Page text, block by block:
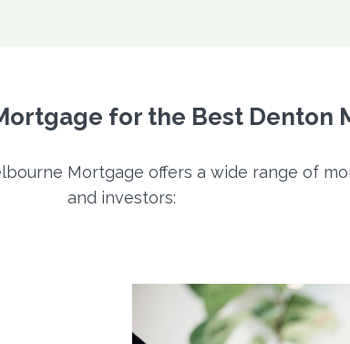
for the Best Denton
Mortgage offers a wide range of
and investors: